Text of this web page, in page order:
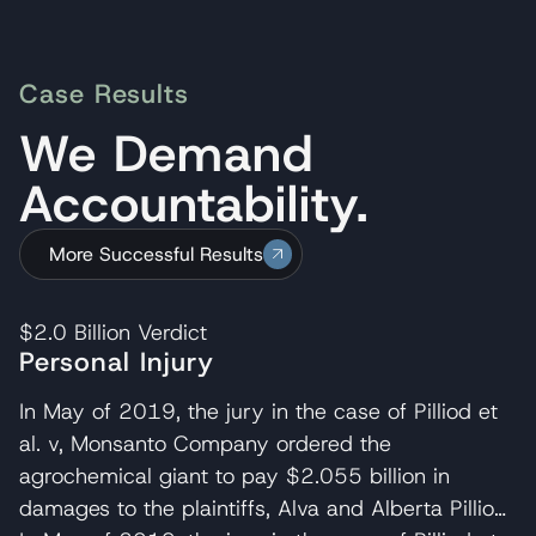
Case Results
We Demand
Accountability.
More Successful Results
$2.0 Billion Verdict
Personal Injury
In May of 2019, the jury in the case of Pilliod et
al. v, Monsanto Company ordered the
agrochemical giant to pay $2.055 billion in
damages to the plaintiffs, Alva and Alberta Pilliod,